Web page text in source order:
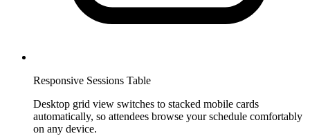
Responsive Sessions Table
Desktop grid view switches to stacked mobile cards
automatically, so attendees browse your schedule comfortably
on any device.